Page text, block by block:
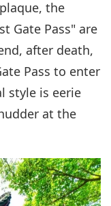
the
Gate Pass" are
after death,
Pass to enter
style is eerie
at the